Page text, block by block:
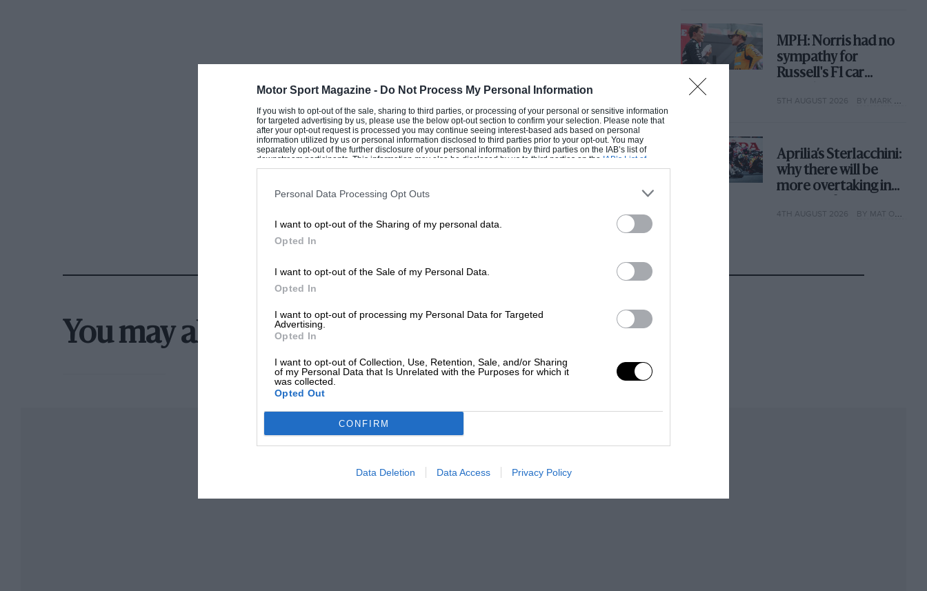
Motor Sport Magazine - Do Not Process My Personal Information
If you wish to opt-out of the sale, sharing to third parties, or processing of your personal or sensitive information
for targeted advertising by us, please use the below opt-out section to confirm your selection. Please note that
after your opt-out request is processed you may continue seeing interest-based ads based on personal
information utilized by us or personal information disclosed to third parties prior to your opt-out. You may
separately opt-out of the further disclosure of your personal information by third parties on the IAB’s list of
downstream participants. This information may also be disclosed by us to third parties on the IAB’s List of
Downstream Participantsthat may further disclose it to other third parties.
Personal Data Processing Opt Outs
I want to opt-out of the Sharing of my personal data.
Opted In
I want to opt-out of the Sale of my Personal Data.
Opted In
I want to opt-out of processing my Personal Data for Targeted
Advertising.
Opted In
I want to opt-out of Collection, Use, Retention, Sale, and/or Sharing
of my Personal Data that Is Unrelated with the Purposes for which it
was collected.
Opted Out
CONFIRM
Data Deletion Data Access Privacy Policy
MPH: Norris had no
sympathy for
Russell's F1 car
why
5TH AUGUST 2026 BY MARK HUGHES
Aprilia’s Sterlacchini:
why there will be
more overtaking in
year
4TH AUGUST 2026 BY MAT OXLEY
You may also like